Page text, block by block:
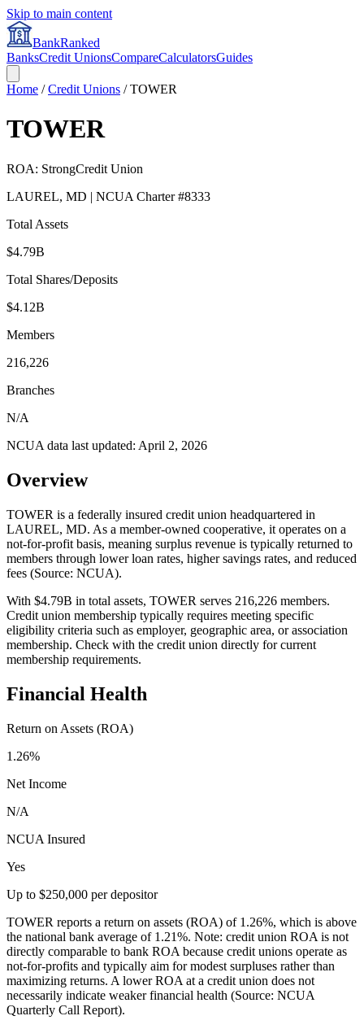
Skip to main content
BankRanked
BanksCredit UnionsCompareCalculatorsGuides
Home /Credit Unions /TOWER
TOWER
ROA: StrongCredit Union
LAUREL, MD | NCUA Charter #8333
Total Assets
$4.79B
Total Shares/Deposits
$4.12B
Members
216,226
Branches
N/A
NCUA data last updated: April 2, 2026
Overview
TOWER is a federally insured credit union headquartered in
LAUREL, MD. As a member-owned cooperative, it operates on a
not-for-profit basis, meaning surplus revenue is typically returned to
members through lower loan rates, higher savings rates, and reduced
fees (Source: NCUA).
With $4.79B in total assets, TOWER serves 216,226 members.
Credit union membership typically requires meeting specific
eligibility criteria such as employer, geographic area, or association
membership. Check with the credit union directly for current
membership requirements.
Financial Health
Return on Assets (ROA)
1.26%
Net Income
N/A
NCUA Insured
Yes
Up to $250,000 per depositor
TOWER reports a return on assets (ROA) of 1.26%, which is above
the national bank average of 1.21%. Note: credit union ROA is not
directly comparable to bank ROA because credit unions operate as
not-for-profits and typically aim for modest surpluses rather than
maximizing returns. A lower ROA at a credit union does not
necessarily indicate weaker financial health (Source: NCUA
Quarterly Call Report).